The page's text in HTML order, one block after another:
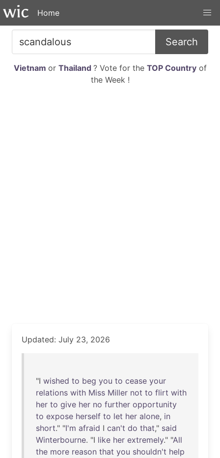
Home
Search
Vietnam or Thailand ? Vote for the TOP Countryof
the Week !
Updated: July 23, 2026
"I wished to beg you to cease your
relations with Miss Miller not to flirt with
her to give her no further opportunity
to expose herself to let her alone, in
short." "I'm afraid I can't do that," said
Winterbourne. "I like her extremely." "All
the more reason that you shouldn't help